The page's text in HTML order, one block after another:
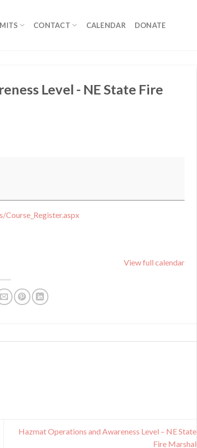
CONTACT CALENDAR DONATE
Level - NE State Fire
View full calendar
Hazmat Operations and Awareness Level – NE State
Fire Marshal